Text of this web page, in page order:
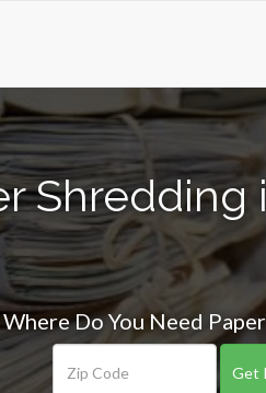
Where Do You Need
Get